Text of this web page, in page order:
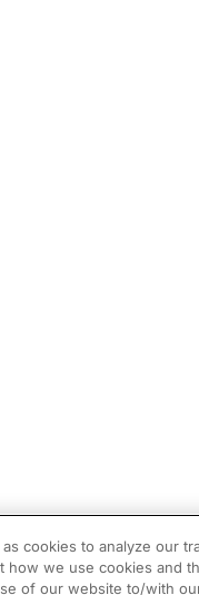
cookies to analyze our
how we use cookies and
of our website to/with